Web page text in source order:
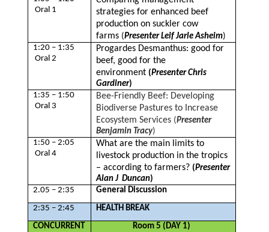
Oral 1
strategies for enhanced beef
production on suckler cow
farms (Presenter Leif Jarle Asheim)
1:20 – 1:35
Oral 2
Progardes Desmanthus: good for
beef, good for the
environment (Presenter Chris
Gardiner)
1:35 – 1:50
Oral 3
Bee-Friendly Beef: Developing
Biodiverse Pastures to Increase
Ecosystem Services (Presenter
Benjamin Tracy)
1:50 – 2:05
Oral 4
What are the main limits to
livestock production in the tropics
– according to farmers? (Presenter
Alan J Duncan)
2.05 – 2:35
General Discussion
2:35 – 2:45
HEALTH BREAK
CONCURRENT
Room 5 (DAY 1)